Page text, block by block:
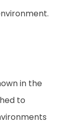
in the
to